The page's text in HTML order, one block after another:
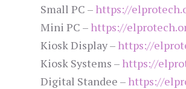
Small PC – https://
Mini PC – https://
Kiosk Display – https://
Kiosk Systems – https://
Digital Standee – https://